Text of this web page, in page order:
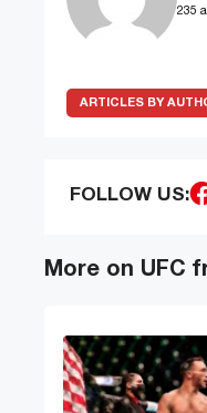
235
ARTICLES BY
FOLLOW US:
More on UFC